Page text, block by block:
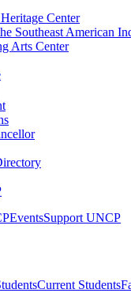
Center
Southeast American
Arts Center
EventsSupport UNCP
Current Students